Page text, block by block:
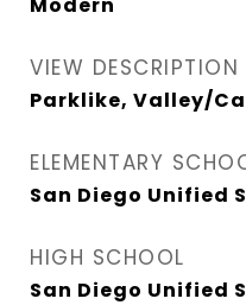
VIEW DESCRIPTION
Parklike, Valley/
ELEMENTARY
San Diego Unified
HIGH SCHOOL
San Diego Unified